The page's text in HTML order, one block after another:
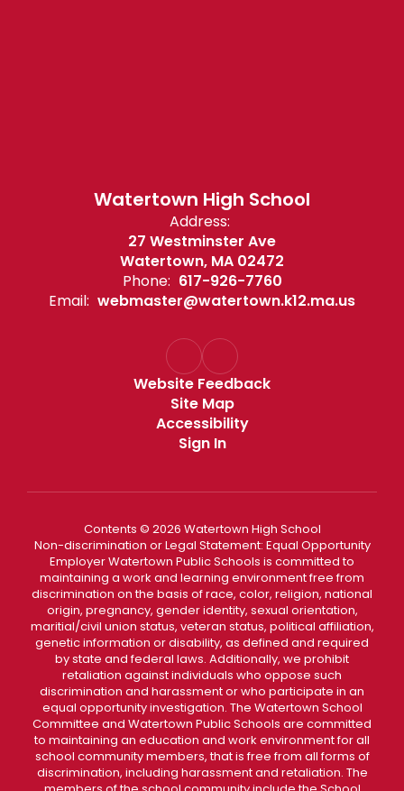
Watertown High School
Address:
27 Westminster Ave
Watertown, MA 02472
Phone: 617-926-7760
Email: webmaster@watertown.k12.ma.us
Website Feedback
Site Map
Accessibility
Sign In
Contents © 2026 Watertown High School
Non-discrimination or Legal Statement: Equal Opportunity
Employer Watertown Public Schools is committed to
maintaining a work and learning environment free from
discrimination on the basis of race, color, religion, national
origin, pregnancy, gender identity, sexual orientation,
maritial/civil union status, veteran status, political affiliation,
genetic information or disability, as defined and required
by state and federal laws. Additionally, we prohibit
retaliation against individuals who oppose such
discrimination and harassment or who participate in an
equal opportunity investigation. The Watertown School
Committee and Watertown Public Schools are committed
to maintaining an education and work environment for all
school community members, that is free from all forms of
discrimination, including harassment and retaliation. The